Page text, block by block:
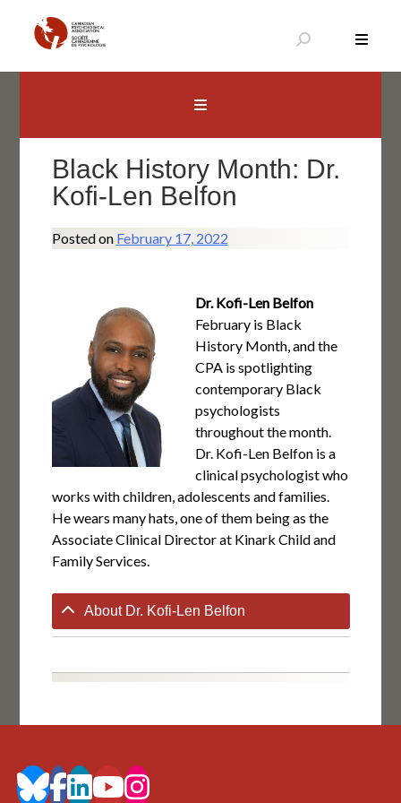
content
Black History Month: Dr.
Kofi-Len Belfon
Posted on February 17, 2022
Dr. Kofi-Len Belfon
February is Black
History Month, and the
CPA is spotlighting
contemporary Black
psychologists
throughout the month.
Dr. Kofi-Len Belfon is a
clinical psychologist who
works with children, adolescents and families.
He wears many hats, one of them being as the
Associate Clinical Director at Kinark Child and
Family Services.
About Dr. Kofi-Len Belfon